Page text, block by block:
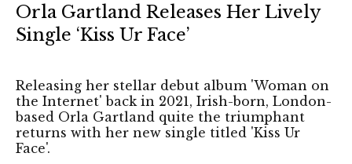
Orla Gartland Releases Her Lively
Single ‘Kiss Ur Face’
Releasing her stellar debut album 'Woman on
the Internet' back in 2021, Irish-born, London-
based Orla Gartland quite the triumphant
returns with her new single titled 'Kiss Ur
Face'.